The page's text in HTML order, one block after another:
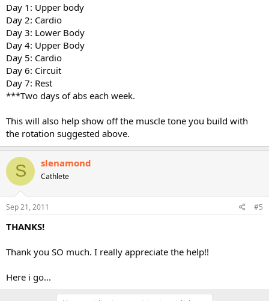
Day 1: Upper body
Day 2: Cardio
Day 3: Lower Body
Day 4: Upper Body
Day 5: Cardio
Day 6: Circuit
Day 7: Rest
***Two days of abs each week.
This will also help show off the muscle tone you build with
the rotation suggested above.
S slenamond
Cathlete
Sep 21, 2011 #5
THANKS!
Thank you SO much. I really appreciate the help!!
Here i go...